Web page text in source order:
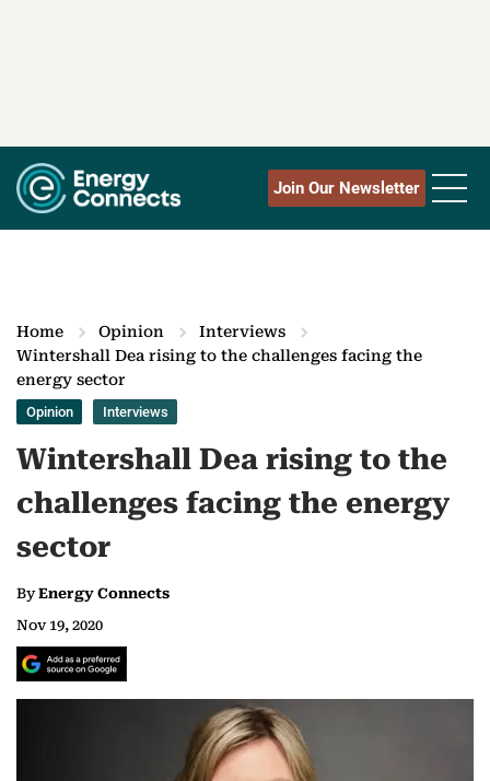
Join Our Newsletter
Home Opinion
Interviews
Wintershall Dea rising to the challenges facing the
energy sector
Opinion Interviews
Wintershall Dea rising to the
challenges facing the energy
sector
ByEnergy Connects
Nov 19, 2020